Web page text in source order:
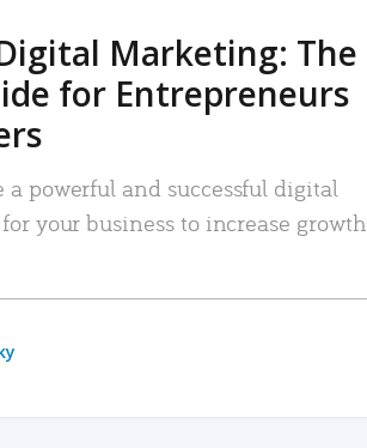
Marketing: The
for Entrepreneurs
a powerful and successful digital
your business to increase growth